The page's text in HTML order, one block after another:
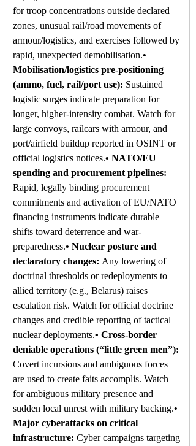
for troop concentrations outside declared
zones, unusual rail/road movements of
armour/logistics, and exercises followed by
rapid, unexpected demobilisation.•
Mobilisation/logistics pre-positioning
(ammo, fuel, rail/port use): Sustained
logistic surges indicate preparation for
longer, higher-intensity combat. Watch for
large convoys, railcars with armour, and
port/airfield buildup reported in OSINT or
official logistics notices.• NATO/EU
spending and procurement pipelines:
Rapid, legally binding procurement
commitments and activation of EU/NATO
financing instruments indicate durable
shifts toward deterrence and war-
preparedness.• Nuclear posture and
declaratory changes: Any lowering of
doctrinal thresholds or redeployments to
allied territory (e.g., Belarus) raises
escalation risk. Watch for official doctrine
changes and credible reporting of tactical
nuclear deployments.• Cross-border
deniable operations (“little green men”):
Covert incursions and ambiguous forces
are used to create faits accomplis. Watch
for ambiguous military presence and
sudden local unrest with military backing.•
Major cyberattacks on critical
infrastructure: Cyber campaigns targeting